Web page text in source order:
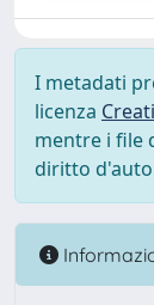
I metadati
licenza
mentre i file
diritto